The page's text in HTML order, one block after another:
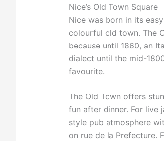
Nice’s Old Town Square
Nice was born in its
colourful old town. The
because until 1860, an
dialect until the mid-
favourite.
The Old Town offers
fun after dinner. For live
style pub atmosphere
on rue de la Prefecture.